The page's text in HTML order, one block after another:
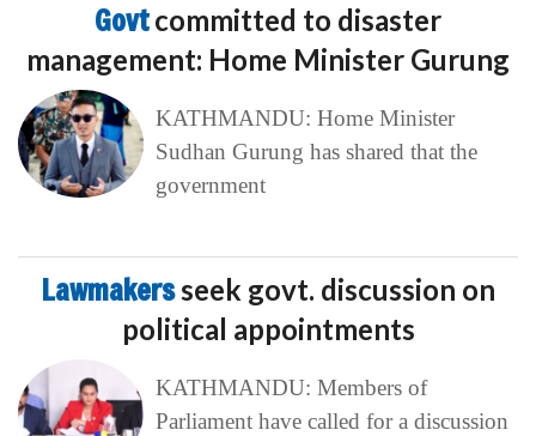
Govtcommitted to disaster
management: Home Minister Gurung
KATHMANDU: Home Minister
Sudhan Gurung has shared that the
government
Lawmakersseek govt. discussion on
political appointments
KATHMANDU: Members of
Parliament have called for a discussion